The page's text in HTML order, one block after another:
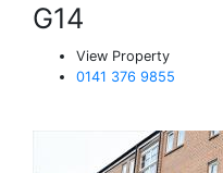
G14
View Property
0141 376 9855